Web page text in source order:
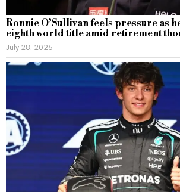
Ronnie O’Sullivan feels pressure as
eighth world title amid retirement
July 28, 2026